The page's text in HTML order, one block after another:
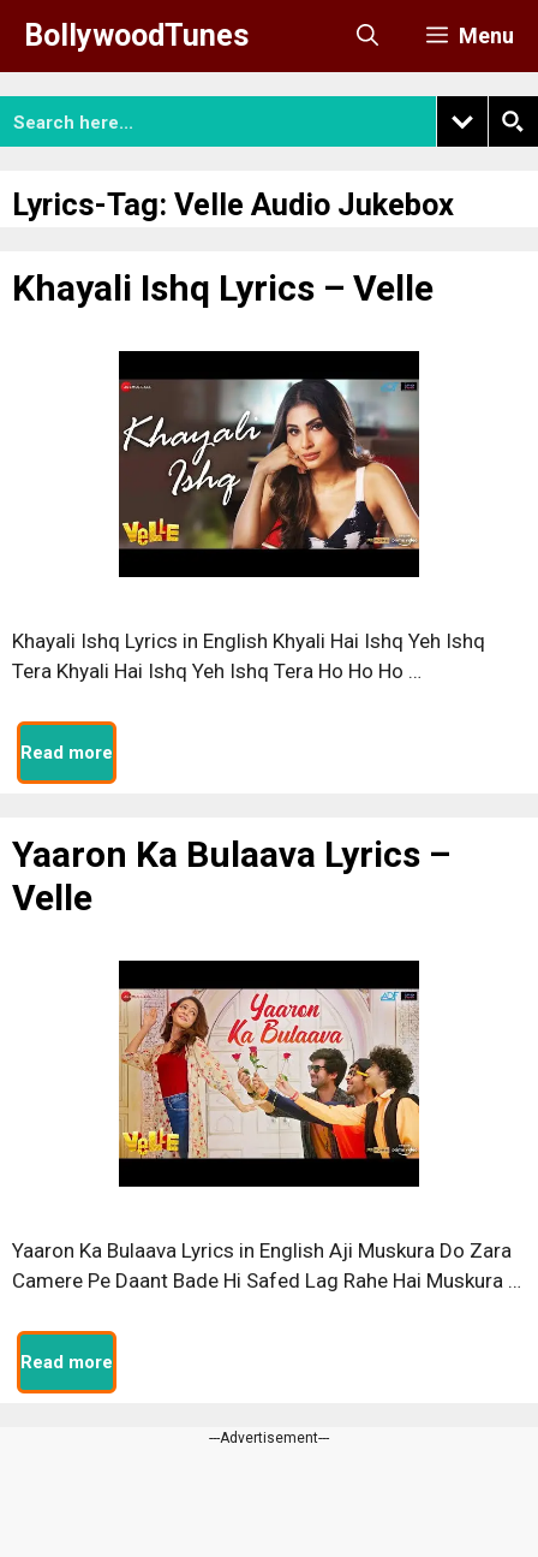
content
BollywoodTunes Menu
Lyrics-Tag: Velle Audio Jukebox
Khayali Ishq Lyrics – Velle
Khayali Ishq Lyrics in English Khyali Hai Ishq Yeh Ishq
Tera Khyali Hai Ishq Yeh Ishq Tera Ho Ho Ho …
Read more
Yaaron Ka Bulaava Lyrics –
Velle
Yaaron Ka Bulaava Lyrics in English Aji Muskura Do Zara
Camere Pe Daant Bade Hi Safed Lag Rahe Hai Muskura …
Read more
---Advertisement---